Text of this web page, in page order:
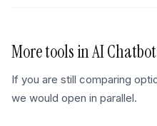
More tools inAI
If you are still comparing
we would open in parallel.